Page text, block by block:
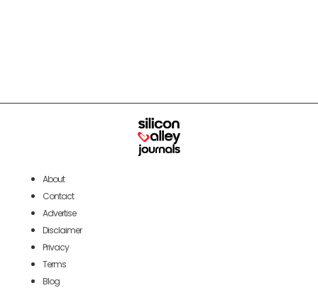
About
Contact
Advertise
Disclaimer
Privacy
Terms
Blog